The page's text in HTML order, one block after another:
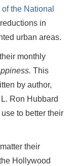
the National
in
urban areas.
monthly
This
by author,
Ron Hubbard
to better their
their
Hollywood